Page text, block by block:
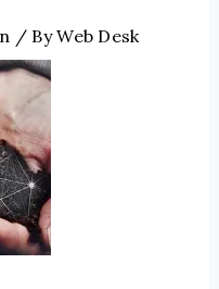
/ ByWeb Desk